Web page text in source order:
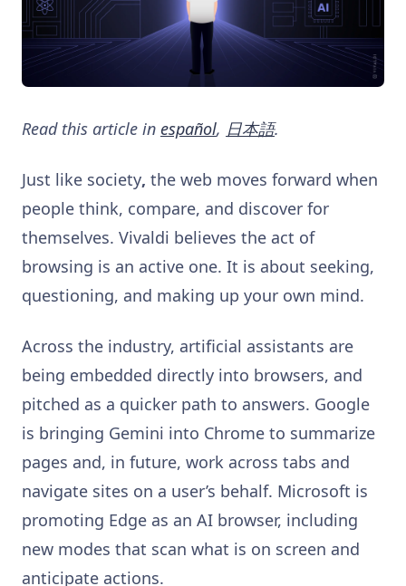
Read this article in español, 日本語.
Just like society, the web moves forward when
people think, compare, and discover for
themselves. Vivaldi believes the act of
browsing is an active one. It is about seeking,
questioning, and making up your own mind.
Across the industry, artificial assistants are
being embedded directly into browsers, and
pitched as a quicker path to answers. Google
is bringing Gemini into Chrome to summarize
pages and, in future, work across tabs and
navigate sites on a user’s behalf. Microsoft is
promoting Edge as an AI browser, including
new modes that scan what is on screen and
anticipate actions.